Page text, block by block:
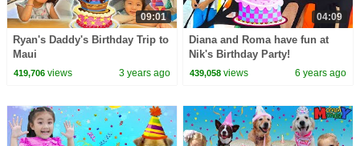
09:01
Ryan's Daddy's Birthday Trip to
Maui
419,706views 3 years ago
04:09
Diana and Roma have fun at
Nik's Birthday Party!
439,058 views 6 years ago